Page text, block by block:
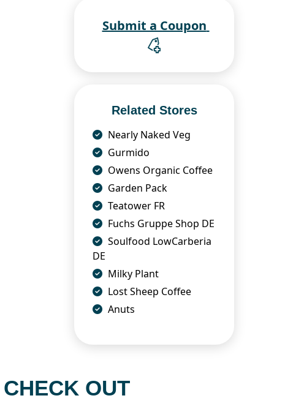
Related Stores
Nearly Naked Veg
Gurmido
Owens Organic Coffee
Garden Pack
Teatower FR
Fuchs Gruppe Shop DE
Soulfood LowCarberia
DE
Milky Plant
Lost Sheep Coffee
Anuts
OUT